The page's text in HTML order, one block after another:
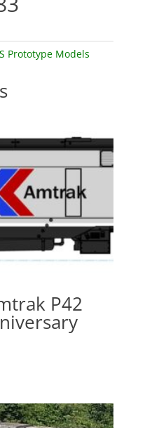
Prototype Models
P42